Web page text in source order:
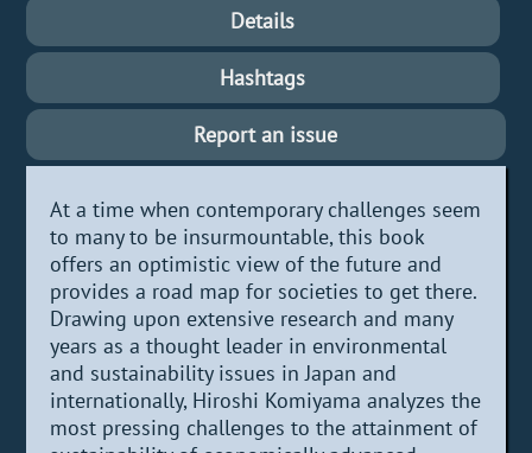
Details
Hashtags
Report an issue
At a time when contemporary challenges seem
to many to be insurmountable, this book
offers an optimistic view of the future and
provides a road map for societies to get there.
Drawing upon extensive research and many
years as a thought leader in environmental
and sustainability issues in Japan and
internationally, Hiroshi Komiyama analyzes the
most pressing challenges to the attainment of